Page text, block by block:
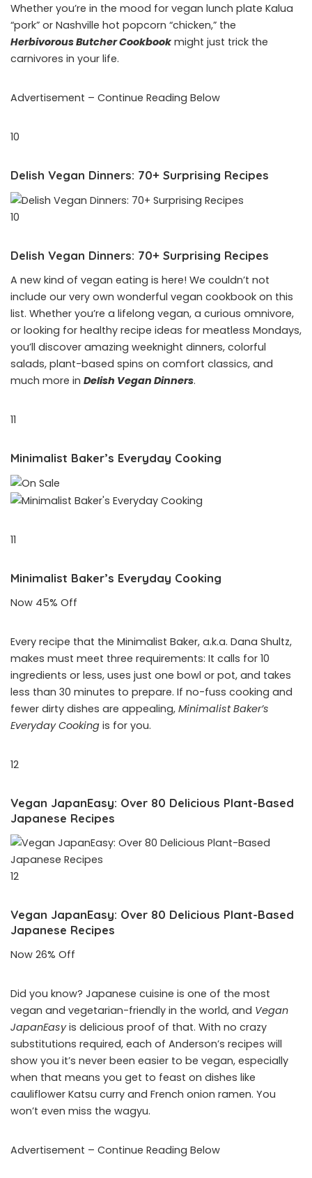
Whether you’re in the mood for vegan lunch plate Kalua
“pork” or Nashville hot popcorn “chicken,” the
Herbivorous Butcher Cookbookmight just trick the
carnivores in your life.
Advertisement – Continue Reading Below
10
Delish Vegan Dinners: 70+ Surprising Recipes
10
Delish Vegan Dinners: 70+ Surprising Recipes
A new kind of vegan eating is here! We couldn’t not
include our very own wonderful vegan cookbook on this
list. Whether you’re a lifelong vegan, a curious omnivore,
or looking for healthy recipe ideas for meatless Mondays,
you’ll discover amazing weeknight dinners, colorful
salads, plant-based spins on comfort classics, and
much more in Delish Vegan Dinners.
11
Minimalist Baker’s Everyday Cooking
11
Minimalist Baker’s Everyday Cooking
Now 45% Off
Every recipe that the Minimalist Baker, a.k.a. Dana Shultz,
makes must meet three requirements: It calls for 10
ingredients or less, uses just one bowl or pot, and takes
less than 30 minutes to prepare. If no-fuss cooking and
fewer dirty dishes are appealing, Minimalist Baker’s
Everyday Cooking is for you.
12
Vegan JapanEasy: Over 80 Delicious Plant-Based
Japanese Recipes
12
Vegan JapanEasy: Over 80 Delicious Plant-Based
Japanese Recipes
Now 26% Off
Did you know? Japanese cuisine is one of the most
vegan and vegetarian-friendly in the world, and Vegan
JapanEasyis delicious proof of that. With no crazy
substitutions required, each of Anderson’s recipes will
show you it’s never been easier to be vegan, especially
when that means you get to feast on dishes like
cauliflower Katsu curry and French onion ramen. You
won’t even miss the wagyu.
Advertisement – Continue Reading Below